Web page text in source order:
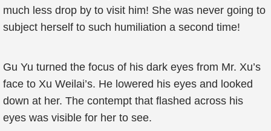
much less drop by to visit him! She was never going to
subject herself to such humiliation a second time!
Gu Yu turned the focus of his dark eyes from Mr. Xu’s
face to Xu Weilai’s. He lowered his eyes and looked
down at her. The contempt that flashed across his
eyes was visible for her to see.